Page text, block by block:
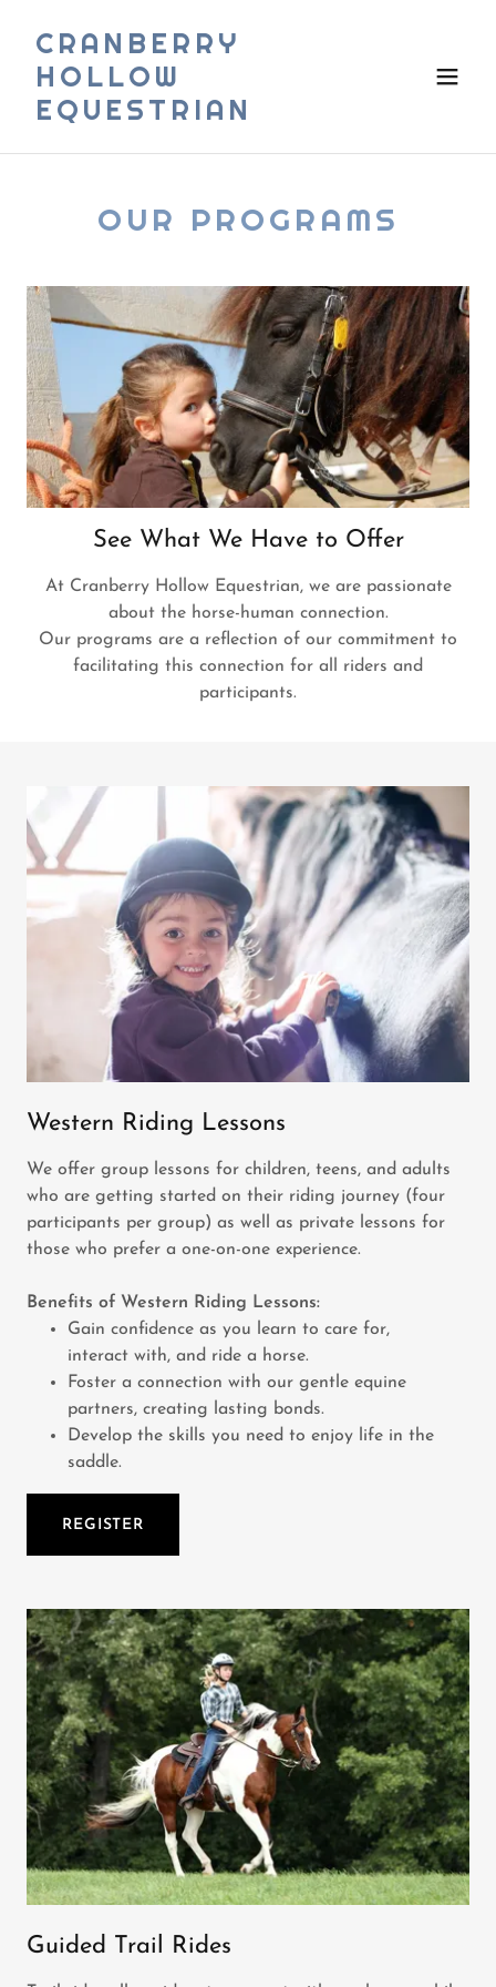
CRANBERRY
HOLLOW
EQUESTRIAN
OUR PROGRAMS
See What We Have to Offer
At Cranberry Hollow Equestrian, we are passionate
about the horse-human connection.
Our programs are a reflection of our commitment to
facilitating this connection for all riders and
participants.
Western Riding Lessons
We offer group lessons for children, teens, and adults
who are getting started on their riding journey (four
participants per group) as well as private lessons for
those who prefer a one-on-one experience.
Benefits of Western Riding Lessons:
Gain confidence as you learn to care for,
interact with, and ride a horse.
Foster a connection with our gentle equine
partners, creating lasting bonds.
Develop the skills you need to enjoy life in the
saddle.
REGISTER
Guided Trail Rides